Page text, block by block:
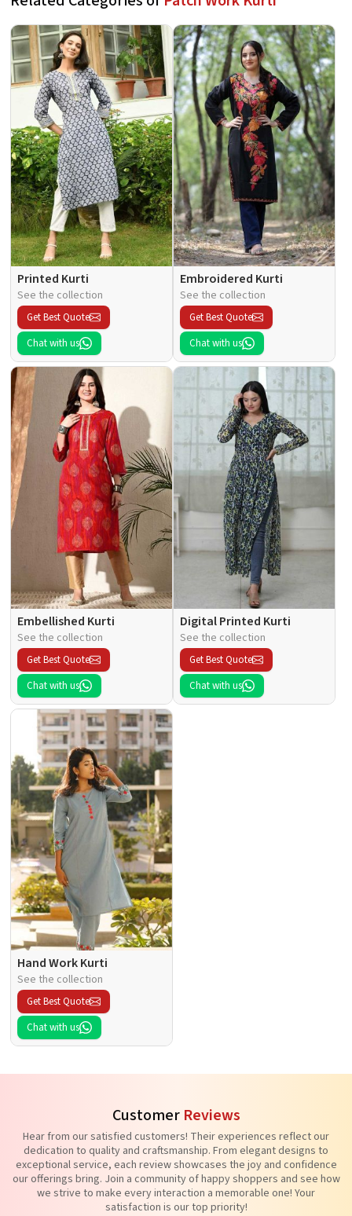
Printed Kurti
See the collection
Get Best Quote
Chat with us
Embroidered Kurti
See the collection
Get Best Quote
Chat with us
Embellished Kurti
See the collection
Get Best Quote
Chat with us
Digital Printed Kurti
See the collection
Get Best Quote
Chat with us
Hand Work Kurti
See the collection
Get Best Quote
Chat with us
Customer Reviews
Hear from our satisfied customers! Their experiences reflect our
dedication to quality and craftsmanship. From elegant designs to
exceptional service, each review showcases the joy and confidence
our offerings bring. Join a community of happy shoppers and see how
we strive to make every interaction a memorable one! Your
satisfaction is our top priority!